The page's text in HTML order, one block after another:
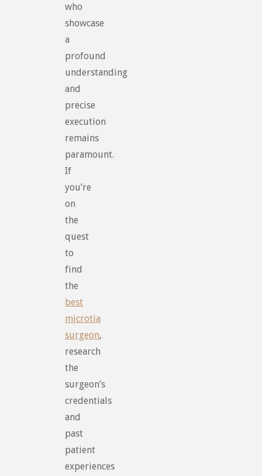
who
showcase
a
profound
understanding
and
precise
execution
remains
paramount.
If
you’re
on
the
quest
to
find
the
best
microtia
surgeon,
research
the
surgeon’s
credentials
and
past
patient
experiences